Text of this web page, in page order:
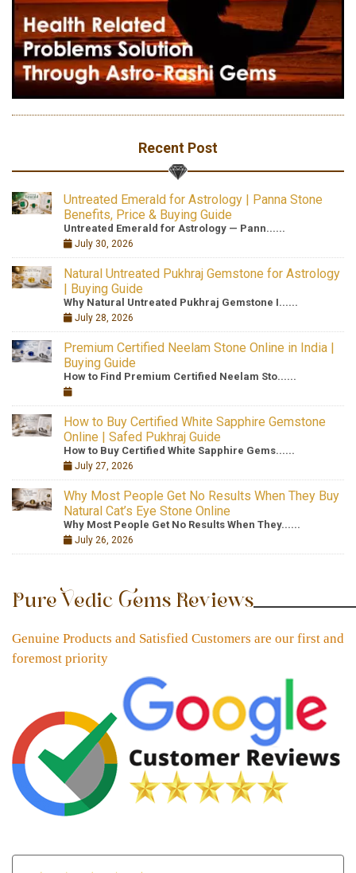
Recent Post
Untreated Emerald for Astrology | Panna Stone
Benefits, Price & Buying Guide
Untreated Emerald for Astrology — Pann......
July 30, 2026
Natural Untreated Pukhraj Gemstone for Astrology
| Buying Guide
Why Natural Untreated Pukhraj Gemstone I......
July 28, 2026
Premium Certified Neelam Stone Online in India |
Buying Guide
How to Find Premium Certified Neelam Sto......
How to Buy Certified White Sapphire Gemstone
Online | Safed Pukhraj Guide
How to Buy Certified White Sapphire Gems......
July 27, 2026
Why Most People Get No Results When They Buy
Natural Cat’s Eye Stone Online
Why Most People Get No Results When They......
July 26, 2026
Pure Vedic Gems Reviews
Genuine Products and Satisfied Customers are our first and
foremost priority